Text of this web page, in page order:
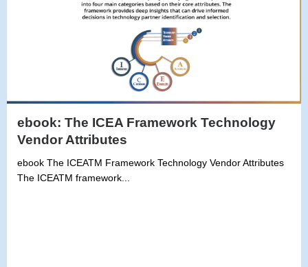
ebook: The ICEA Framework Technology
Vendor Attributes
ebook The ICEATM Framework Technology Vendor Attributes
The ICEATM framework...